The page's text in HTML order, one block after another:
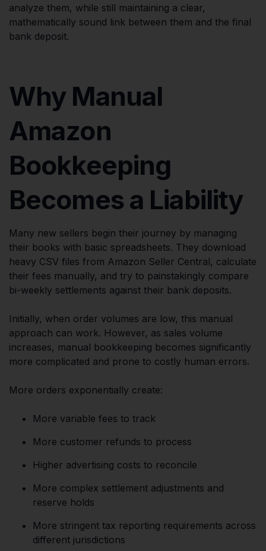
analyze them, while still maintaining a clear,
mathematically sound link between them and the final
bank deposit.
Why Manual
Amazon
Bookkeeping
Becomes a Liability
Many new sellers begin their journey by managing
their books with basic spreadsheets. They download
heavy CSV files from Amazon Seller Central, calculate
their fees manually, and try to painstakingly compare
bi-weekly settlements against their bank deposits.
Initially, when order volumes are low, this manual
approach can work. However, as sales volume
increases, manual bookkeeping becomes significantly
more complicated and prone to costly human errors.
More orders exponentially create:
More variable fees to track
More customer refunds to process
Higher advertising costs to reconcile
More complex settlement adjustments and
reserve holds
More stringent tax reporting requirements across
different jurisdictions